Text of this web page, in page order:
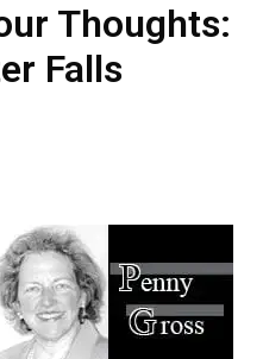
Thoughts:
Falls